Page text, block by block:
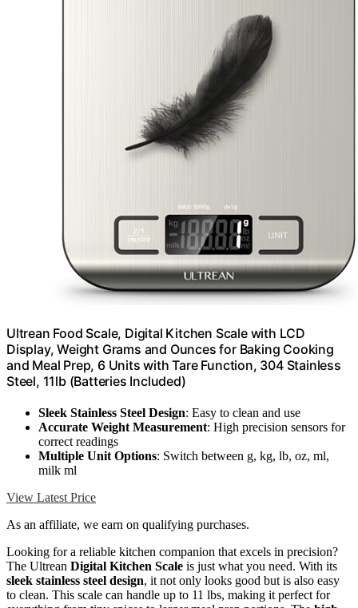
Ultrean Food Scale, Digital Kitchen Scale with LCD
Display, Weight Grams and Ounces for Baking Cooking
and Meal Prep, 6 Units with Tare Function, 304 Stainless
Steel, 11lb (Batteries Included)
Sleek Stainless Steel Design: Easy to clean and use
Accurate Weight Measurement: High precision sensors for
correct readings
Multiple Unit Options: Switch between g, kg, lb, oz, ml,
milk ml
View Latest Price
As an affiliate, we earn on qualifying purchases.
Looking for a reliable kitchen companion that excels in precision?
The Ultrean Digital Kitchen Scale is just what you need. With its
sleek stainless steel design, it not only looks good but is also easy
to clean. This scale can handle up to 11 lbs, making it perfect for